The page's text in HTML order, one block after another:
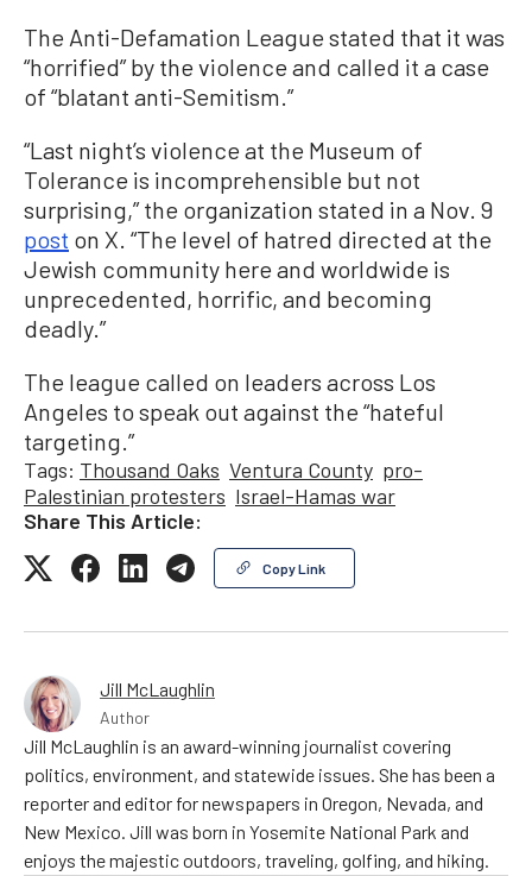
The Anti-Defamation League stated that it was
“horrified” by the violence and called it a case
of “blatant anti-Semitism.”
“Last night’s violence at the Museum of
Tolerance is incomprehensible but not
surprising,” the organization stated in a Nov. 9
post on X. “The level of hatred directed at the
Jewish community here and worldwide is
unprecedented, horrific, and becoming
deadly.”
The league called on leaders across Los
Angeles to speak out against the “hateful
targeting.”
Tags: Thousand Oaks Ventura County pro-
Palestinian protesters Israel-Hamas war
Share This Article:
Copy Link
Jill McLaughlin
Author
Jill McLaughlin is an award-winning journalist covering
politics, environment, and statewide issues. She has been a
reporter and editor for newspapers in Oregon, Nevada, and
New Mexico. Jill was born in Yosemite National Park and
enjoys the majestic outdoors, traveling, golfing, and hiking.